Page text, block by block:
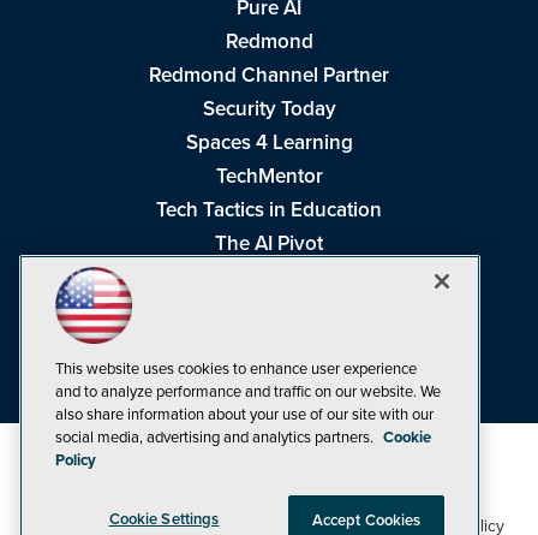
Pure AI
Redmond
Redmond Channel Partner
Security Today
Spaces 4 Learning
TechMentor
Tech Tactics in Education
The AI Pivot
Visual Studio Live!
©1998-20261105 Media Inc Privacy Policy,Cookie Policy
This website uses cookies to enhance user experience
and to analyze performance and traffic on our website. We
also share information about your use of our site with our
social media, advertising and analytics partners. Cookie
Policy
Cookie Settings Accept Cookies